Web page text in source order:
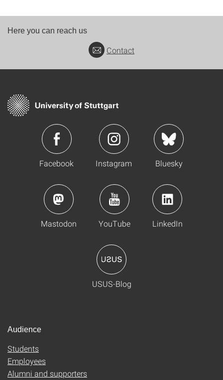
Here you can reach us
Contact
Facebook Instagram Bluesky
Mastodon YouTube LinkedIn
USUS-Blog
Audience
Students
Employees
Alumni and supporters